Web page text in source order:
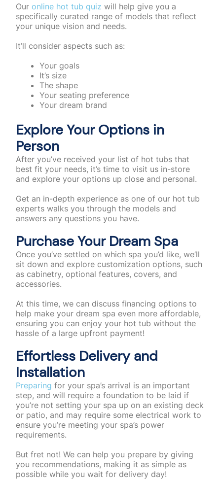
Our online hot tub quiz will help give you a
specifically curated range of models that reflect
your unique vision and needs.
It’ll consider aspects such as:
Your goals
It’s size
The shape
Your seating preference
Your dream brand
Explore Your Options in
Person
After you’ve received your list of hot tubs that
best fit your needs, it’s time to visit us in-store
and explore your options up close and personal.
Get an in-depth experience as one of our hot tub
experts walks you through the models and
answers any questions you have.
Purchase Your Dream Spa
Once you’ve settled on which spa you’d like, we’ll
sit down and explore customization options, such
as cabinetry, optional features, covers, and
accessories.
At this time, we can discuss financing options to
help make your dream spa even more affordable,
ensuring you can enjoy your hot tub without the
hassle of a large upfront payment!
Effortless Delivery and
Installation
Preparing for your spa’s arrival is an important
step, and will require a foundation to be laid if
you’re not setting your spa up on an existing deck
or patio, and may require some electrical work to
ensure you’re meeting your spa’s power
requirements.
But fret not! We can help you prepare by giving
you recommendations, making it as simple as
possible while you wait for delivery day!